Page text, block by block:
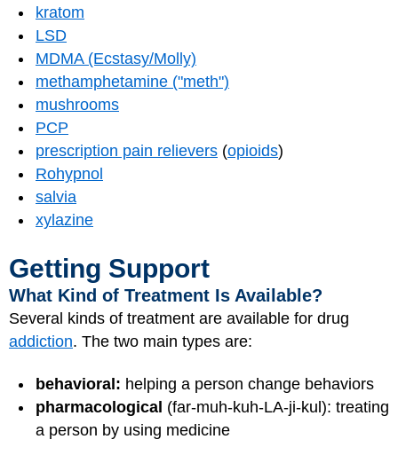
kratom
LSD
MDMA (Ecstasy/Molly)
methamphetamine ("meth")
mushrooms
PCP
prescription pain relievers (opioids)
Rohypnol
salvia
xylazine
Getting Support
What Kind of Treatment Is Available?
Several kinds of treatment are available for drug
addiction. The two main types are:
behavioral: helping a person change behaviors
pharmacological (far-muh-kuh-LA-ji-kul): treating
a person by using medicine